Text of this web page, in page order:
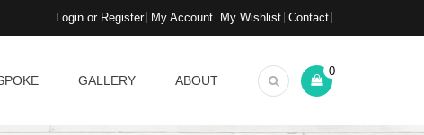
Login or Register My Account My Wishlist Contact
GALLERY ABOUT
0